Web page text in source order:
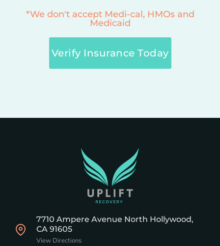
*We don't accept Medi-cal, HMOs and
Medicaid
Verify Insurance Today
7710 Ampere Avenue North Hollywood,
CA 91605
View Directions